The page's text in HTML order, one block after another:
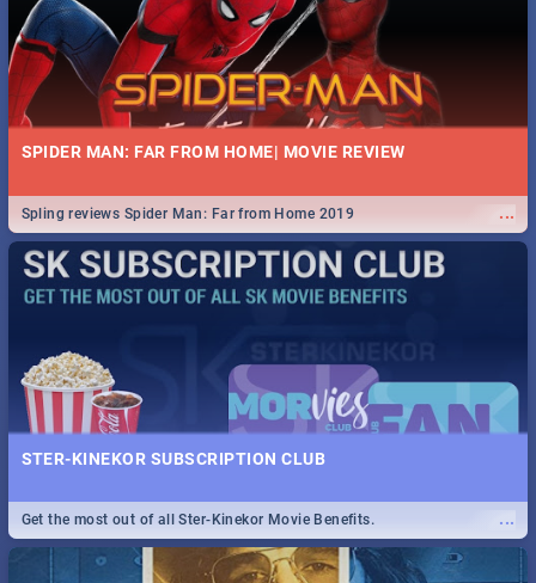
SPIDER MAN: FAR FROM HOME| MOVIE REVIEW
...
Spling reviews Spider Man: Far from Home 2019
STER-KINEKOR SUBSCRIPTION CLUB
...
Get the most out of all Ster-Kinekor Movie Benefits.